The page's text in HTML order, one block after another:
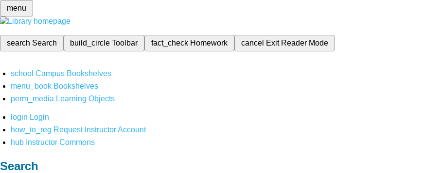
menu
search Search build_circleToolbar fact_check Homework cancel Exit Reader Mode
school Campus Bookshelves
menu_book Bookshelves
perm_media Learning Objects
login Login
how_to_reg Request Instructor Account
hub Instructor Commons
Search